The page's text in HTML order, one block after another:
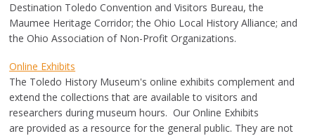
Destination Toledo Convention and Visitors Bureau, the
Maumee Heritage Corridor; the Ohio Local History Alliance; and
the Ohio Association of Non-Profit Organizations.
Online Exhibits
The Toledo History Museum's online exhibits complement and
extend the collections that are available to visitors and
researchers during museum hours. Our Online Exhibits
areprovided as a resource for the general public. They are not